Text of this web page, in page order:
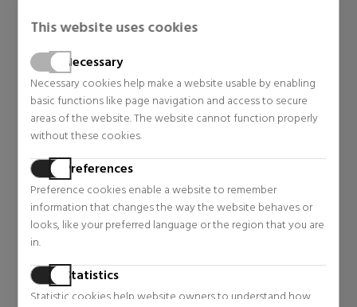
This website uses cookies
Necessary
Necessary cookies help make a website usable by enabling
basic functions like page navigation and access to secure
areas of the website. The website cannot function properly
without these cookies.
Preferences
Preference cookies enable a website to remember
information that changes the way the website behaves or
looks, like your preferred language or the region that you are
in.
Statistics
Statistic cookies help website owners to understand how
MARRAKECH IMPÉRIAL
ESPIRIT NOMADE
Extrait De Parfum
$325.11 5% OFF
Regular price $342.23
MARRAKECH IMPÉRIAL
ROYAL SULTANA
$325.11 5% OFF
Regular price $342.23